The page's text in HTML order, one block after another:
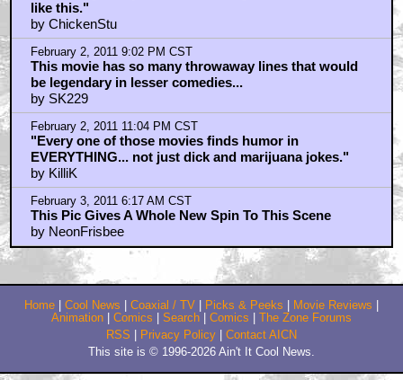
February 2, 2011 3:26 PM CST
autodidact
by tao_pilot
February 2, 2011 5:50 PM CST
"You're right Ray. No human being would stack books
like this."
by ChickenStu
February 2, 2011 9:02 PM CST
This movie has so many throwaway lines that would
be legendary in lesser comedies...
by SK229
February 2, 2011 11:04 PM CST
"Every one of those movies finds humor in
EVERYTHING... not just dick and marijuana jokes."
by KilliK
February 3, 2011 6:17 AM CST
This Pic Gives A Whole New Spin To This Scene
by NeonFrisbee